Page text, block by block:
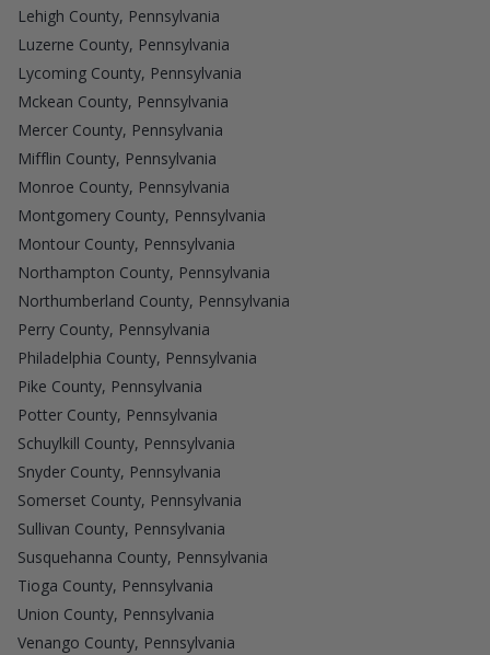
Lehigh County, Pennsylvania
Luzerne County, Pennsylvania
Lycoming County, Pennsylvania
Mckean County, Pennsylvania
Mercer County, Pennsylvania
Mifflin County, Pennsylvania
Monroe County, Pennsylvania
Montgomery County, Pennsylvania
Montour County, Pennsylvania
Northampton County, Pennsylvania
Northumberland County, Pennsylvania
Perry County, Pennsylvania
Philadelphia County, Pennsylvania
Pike County, Pennsylvania
Potter County, Pennsylvania
Schuylkill County, Pennsylvania
Snyder County, Pennsylvania
Somerset County, Pennsylvania
Sullivan County, Pennsylvania
Susquehanna County, Pennsylvania
Tioga County, Pennsylvania
Union County, Pennsylvania
Venango County, Pennsylvania